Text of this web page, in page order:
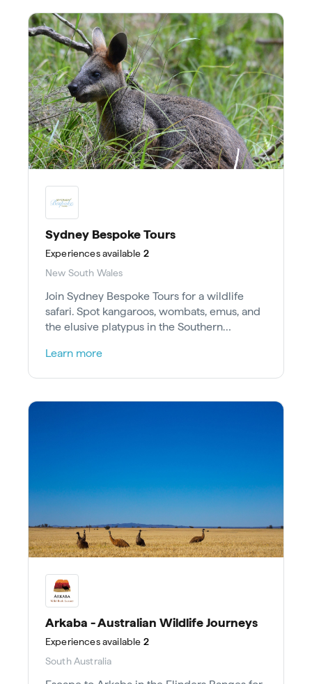
Sydney Bespoke Tours
Experiencesavailable 2
New South Wales
Join Sydney Bespoke Tours for a wildlife
safari. Spot kangaroos, wombats, emus, and
the elusive platypus in the Southern
Learn more
Arkaba - Australian Wildlife Journeys
Experiencesavailable 2
South Australia